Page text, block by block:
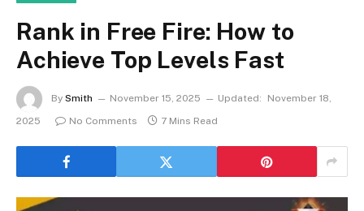
Rank in Free Fire: How to
Achieve Top Levels Fast
By Smith November 15, 2025 Updated:
November 18,
2025
No Comments 7 Mins Read